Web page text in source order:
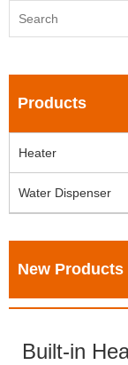
Products
Heater
Water Dispenser
New Products
Built-in